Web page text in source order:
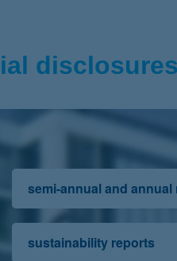
disclosures
semi-annual and annual
sustainability reports